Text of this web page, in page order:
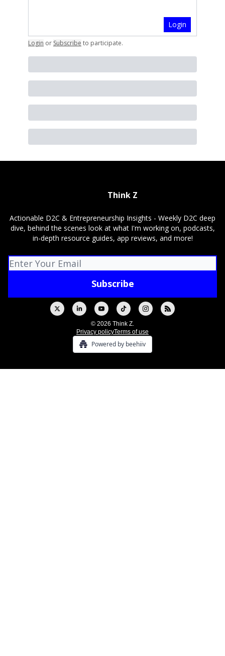
Login
Login or Subscribe to participate.
Think Z
Actionable D2C & Entrepreneurship Insights - Weekly D2C deep
dive, behind the scenes look at what I'm working on, podcasts,
in-depth resource guides, app reviews, and more!
© 2026 Think Z.
Privacy policyTerms of use
Powered by beehiiv